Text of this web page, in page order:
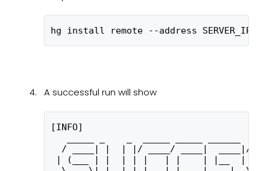
hg install remote --address SERVER_IP --
A successful run will show
[INFO]
/ ____| |  | |/ ____/ ____|  ____|/
| (___ | |  | | |   | |    | |__  |